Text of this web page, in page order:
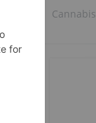
Cannabis